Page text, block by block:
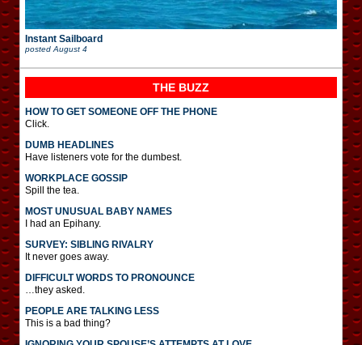
Instant Sailboard
posted August 4
THE BUZZ
HOW TO GET SOMEONE OFF THE PHONE
Click.
DUMB HEADLINES
Have listeners vote for the dumbest.
WORKPLACE GOSSIP
Spill the tea.
MOST UNUSUAL BABY NAMES
I had an Epihany.
SURVEY: SIBLING RIVALRY
It never goes away.
DIFFICULT WORDS TO PRONOUNCE
…they asked.
PEOPLE ARE TALKING LESS
This is a bad thing?